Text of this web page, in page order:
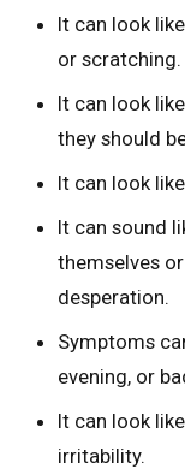
It can look
or scratching.
It can look
they should
It can look
It can sound
themselves
desperation.
Symptoms
evening, or
It can look
irritability.